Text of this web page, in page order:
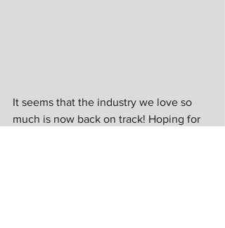
It seems that the industry we love so
much is now back on track! Hoping for